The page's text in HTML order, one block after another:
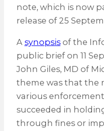
note, which is now
release of 25
A synopsisof the
public brief on 11
John Giles, MD of
theme was that the
various
succeeded in
through fines or